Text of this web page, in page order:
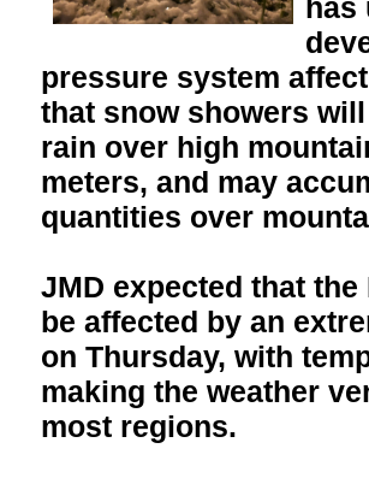
has
pressure system
that snow showers
rain over high
meters, and may
quantities over
JMD expected that
be affected by an
on Thursday, with
making the weather
most regions.